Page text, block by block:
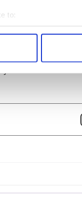
to:
your geographical
personal data is
content and ads, to
to them or
birthday, Seamus
across Ireland